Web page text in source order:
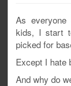
As
kids, I start
picked for
Except I hate
And why do